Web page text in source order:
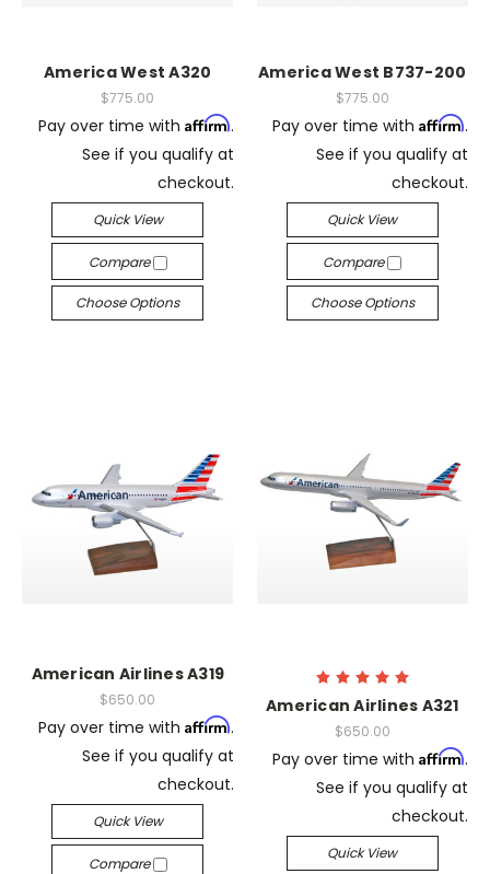
America West A320
$775.00
Pay over time with Affirm.
See if you qualify at
checkout.
Quick View
Compare
Choose Options
America West B737-200
$775.00
Pay over time with Affirm.
See if you qualify at
checkout.
Quick View
Compare
Choose Options
American Airlines A319
$650.00
Pay over time with Affirm.
See if you qualify at
checkout.
Quick View
Compare
American Airlines A321
$650.00
Pay over time with Affirm.
See if you qualify at
checkout.
Quick View